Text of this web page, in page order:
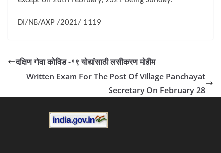
DI/NB/AXP /2021/ 1119
दक्षिण गोवा कोविड -१९ योद्यांसाठी लसीकरण मोहीम
Written Exam For The Post Of Village Panchayat
Secretary On February 28